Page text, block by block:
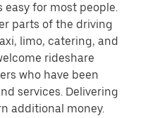
easy for most people.
parts of the driving
limo, catering, and
rideshare
who have been
services. Delivering
additional money.